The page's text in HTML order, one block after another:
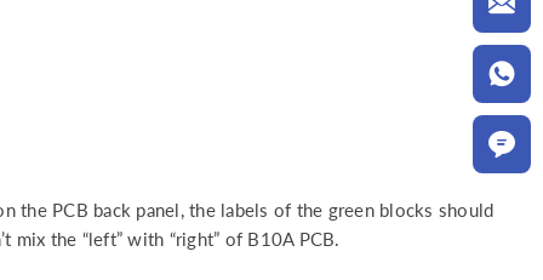
the PCB back panel, the labels of the green blocks should
the “left” with “right” of B10A PCB.